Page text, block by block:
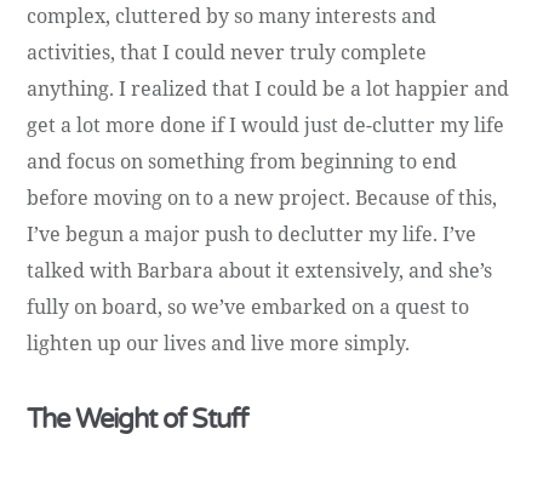
complex, cluttered by so many interests and
activities, that I could never truly complete
anything. I realized that I could be a lot happier and
get a lot more done if I would just de-clutter my life
and focus on something from beginning to end
before moving on to a new project. Because of this,
I’ve begun a major push to declutter my life. I’ve
talked with Barbara about it extensively, and she’s
fully on board, so we’ve embarked on a quest to
lighten up our lives and live more simply.
The Weight of Stuff